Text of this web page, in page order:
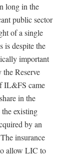
long in the
public sector
of a single
is despite the
important
Reserve
IL&FS came
in the
existing
by an
insurance
allow LIC to